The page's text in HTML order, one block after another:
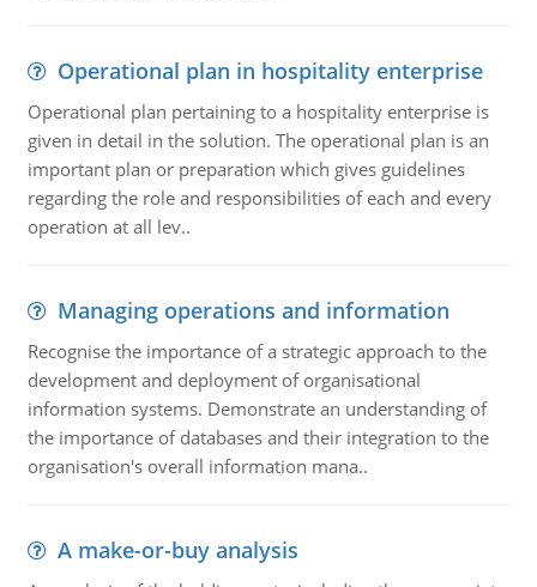
Operational plan in hospitality enterprise
Operational plan pertaining to a hospitality enterprise is
given in detail in the solution. The operational plan is an
important plan or preparation which gives guidelines
regarding the role and responsibilities of each and every
operation at all lev..
Managing operations and information
Recognise the importance of a strategic approach to the
development and deployment of organisational
information systems. Demonstrate an understanding of
the importance of databases and their integration to the
organisation's overall information mana..
A make-or-buy analysis